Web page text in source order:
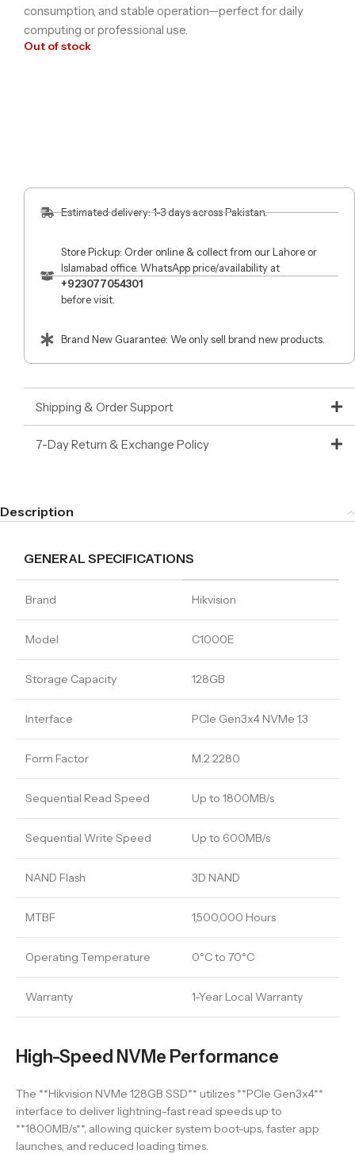
consumption, and stable operation—perfect for daily
computing or professional use.
Out of stock
Estimated delivery: 1-3 days across Pakistan.
Store Pickup: Order online & collect from our Lahore or
Islamabad office. WhatsApp price/availability at
+923077054301
before visit.
Brand New Guarantee: We only sell brand new products.
Shipping & Order Support
7-Day Return & Exchange Policy
Description
GENERAL SPECIFICATIONS
Brand Hikvision
Model C1000E
Storage Capacity 128GB
Interface PCIe Gen3x4 NVMe 1.3
Form Factor M.2 2280
Sequential Read Speed Up to 1800MB/s
Sequential Write Speed Up to 600MB/s
NAND Flash 3D NAND
MTBF 1,500,000 Hours
Operating Temperature 0°C to 70°C
Warranty 1-Year Local Warranty
High-Speed NVMe Performance
The **Hikvision NVMe 128GB SSD** utilizes **PCIe Gen3x4**
interface to deliver lightning-fast read speeds up to
**1800MB/s**, allowing quicker system boot-ups, faster app
launches, and reduced loading times.